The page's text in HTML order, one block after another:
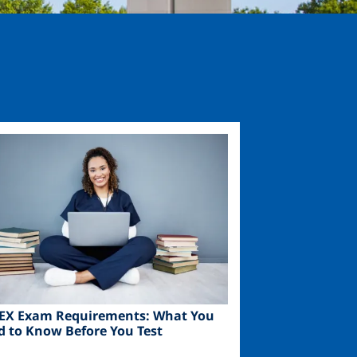
Exam Requirements: What You
to Know Before You Test